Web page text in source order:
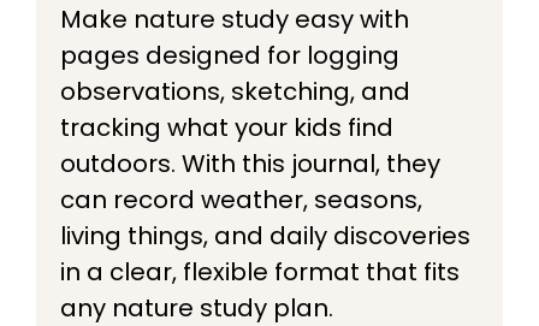
Make nature study easy with
pages designed for logging
observations, sketching, and
tracking what your kids find
outdoors. With this journal, they
can record weather, seasons,
living things, and daily discoveries
in a clear, flexible format that fits
any nature study plan.